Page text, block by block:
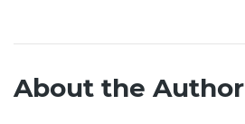
About the Author